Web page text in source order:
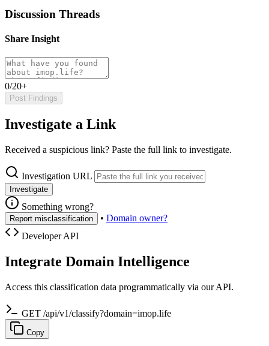
Discussion Threads
Share Insight
0/20+
Post Findings
Investigate a Link
Received a suspicious link? Paste the full link to investigate.
Investigation URL
Investigate
Something wrong?
Report misclassification • Domain owner?
Developer API
Integrate Domain Intelligence
Access this classification data programmatically via our API.
GET /api/v1/classify?domain=imop.life
Copy